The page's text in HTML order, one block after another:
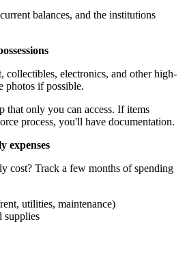
balances, and the institutions
collectibles, electronics, and other high-
photos if possible.
that only you can access. If items
process, you'll have documentation.
expenses
cost? Track a few months of spending
utilities, maintenance)
supplies